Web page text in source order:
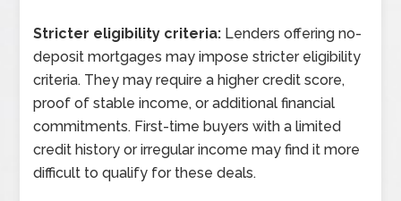
Stricter eligibility criteria: Lenders offering no-
deposit mortgages may impose stricter eligibility
criteria. They may require a higher credit score,
proof of stable income, or additional financial
commitments. First-time buyers with a limited
credit history or irregular income may find it more
difficult to qualify for these deals.